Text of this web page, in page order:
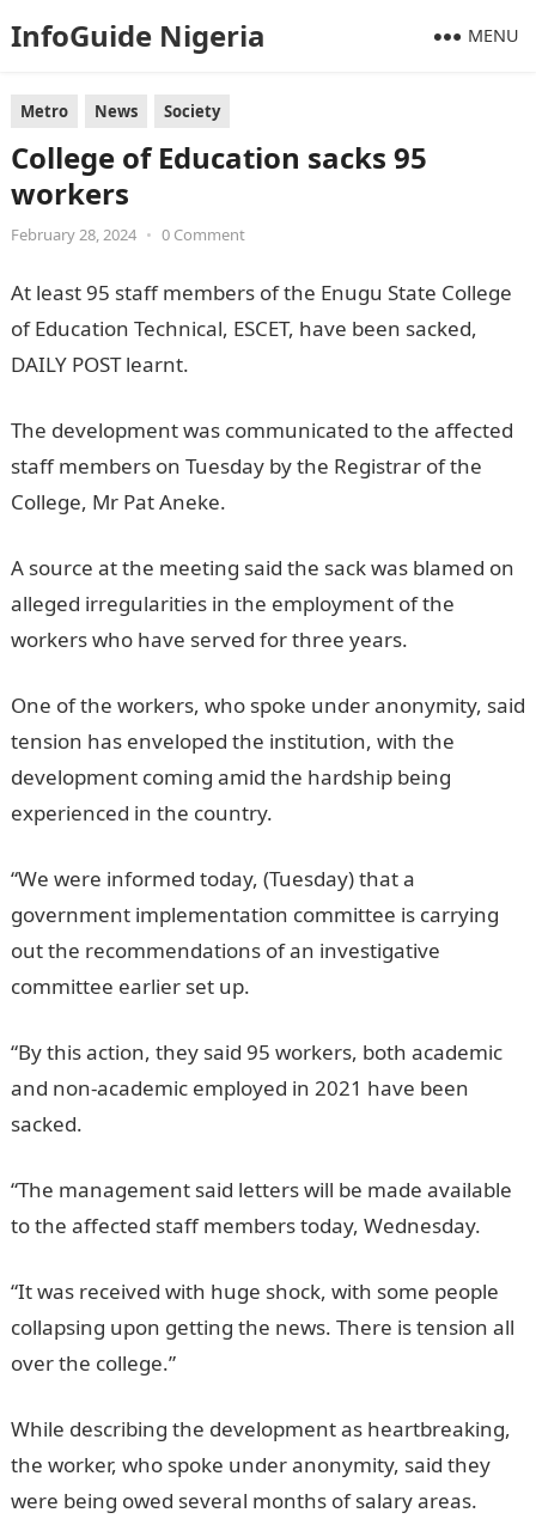
InfoGuide Nigeria MENU
Metro News Society
College of Education sacks 95
workers
February 28, 2024 • 0 Comment
At least 95 staff members of the Enugu State College
of Education Technical, ESCET, have been sacked,
DAILY POST learnt.
The development was communicated to the affected
staff members on Tuesday by the Registrar of the
College, Mr Pat Aneke.
A source at the meeting said the sack was blamed on
alleged irregularities in the employment of the
workers who have served for three years.
One of the workers, who spoke under anonymity, said
tension has enveloped the institution, with the
development coming amid the hardship being
experienced in the country.
“We were informed today, (Tuesday) that a
government implementation committee is carrying
out the recommendations of an investigative
committee earlier set up.
“By this action, they said 95 workers, both academic
and non-academic employed in 2021 have been
sacked.
“The management said letters will be made available
to the affected staff members today, Wednesday.
“It was received with huge shock, with some people
collapsing upon getting the news. There is tension all
over the college.”InformationGuideNigeria
While describing the development as heartbreaking,
the worker, who spoke under anonymity, said they
were being owed several months of salary areas.